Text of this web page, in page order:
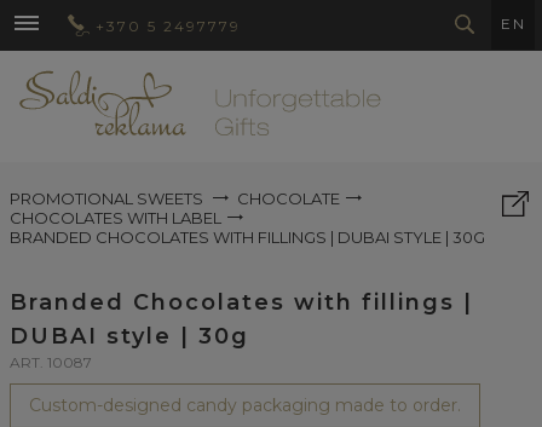
+370 5 2497779 EN
PROMOTIONAL SWEETS
CHOCOLATE
CHOCOLATES WITH LABEL
BRANDED CHOCOLATES WITH FILLINGS | DUBAI STYLE | 30G
Branded Chocolates with fillings |
DUBAI style | 30g
ART. 10087
Custom-designed candy packaging made to order.